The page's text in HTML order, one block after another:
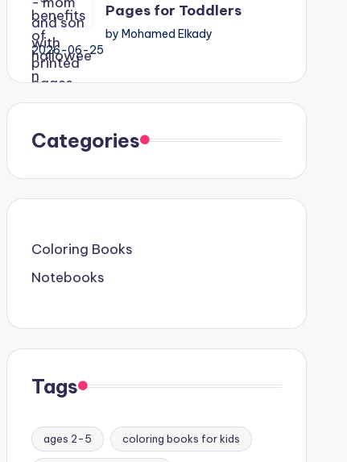
Pages for Toddlers
by Mohamed Elkady
2026-06-25
Categories
Coloring Books
Notebooks
Tags
ages 2-5 coloring books for kids